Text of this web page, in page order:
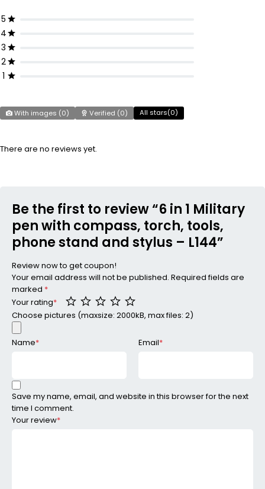
5
4
3
2
1
With images (0) Verified (0) All stars(0)
There are no reviews yet.
Be the first to review “6 in 1 Military
pen with compass, torch, tools,
phone stand and stylus – L144”
Review now to get coupon!
Your email address will not be published. Required fields are
marked *
Your rating*
Your review*
Choose pictures (maxsize: 2000kB, max files: 2)
Name* Email*
Save my name, email, and website in this browser for the next
time I comment.